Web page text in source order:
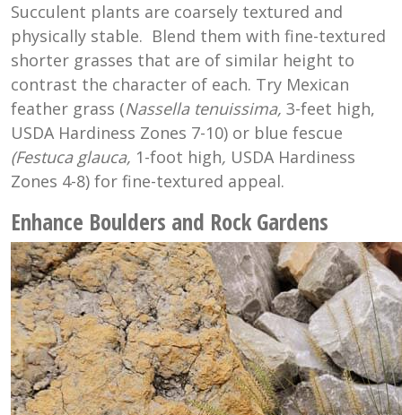
Succulent plants are coarsely textured and
physically stable. Blend them with fine-textured
shorter grasses that are of similar height to
contrast the character of each. Try Mexican
feather grass (Nassella tenuissima, 3-feet high,
USDA Hardiness Zones 7-10) or blue fescue
(Festuca glauca, 1-foot high, USDA Hardiness
Zones 4-8) for fine-textured appeal.
Enhance Boulders and Rock Gardens